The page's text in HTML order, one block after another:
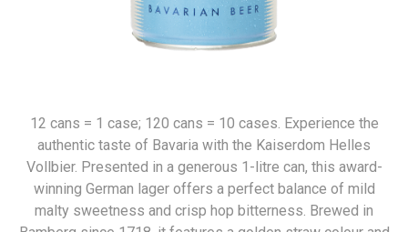
12 cans = 1 case; 120 cans = 10 cases. Experience the
authentic taste of Bavaria with the Kaiserdom Helles
Vollbier. Presented in a generous 1-litre can, this award-
winning German lager offers a perfect balance of mild
malty sweetness and crisp hop bitterness. Brewed in